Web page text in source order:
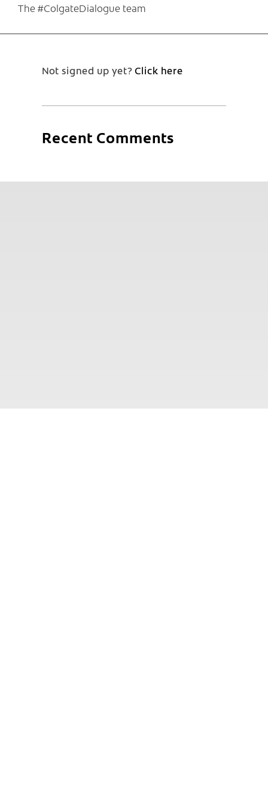
The #ColgateDialogue team
Not signed up yet?Click here
Recent Comments